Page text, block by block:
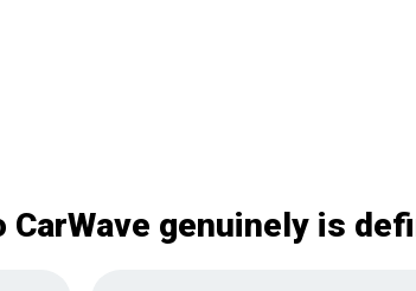
CarWave genuinely is